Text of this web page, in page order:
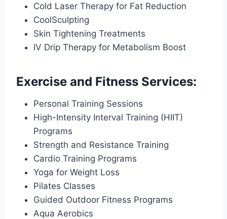
Cold Laser Therapy for Fat Reduction
CoolSculpting
Skin Tightening Treatments
IV Drip Therapy for Metabolism Boost
Exercise and Fitness Services:
Personal Training Sessions
High-Intensity Interval Training (HIIT)
Programs
Strength and Resistance Training
Cardio Training Programs
Yoga for Weight Loss
Pilates Classes
Guided Outdoor Fitness Programs
Aqua Aerobics